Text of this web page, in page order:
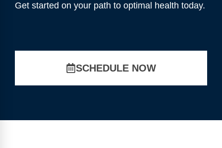
Get started on your path to optimal health today.
SCHEDULE NOW